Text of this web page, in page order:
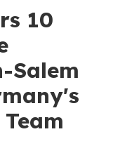
10
Salem